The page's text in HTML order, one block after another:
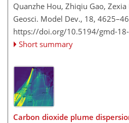
Quanzhe Hou, Zhiqiu Gao,
Geosci. Model Dev., 18,
https://doi.org/10.5194/gmd-
Short summary
Carbon dioxide plume